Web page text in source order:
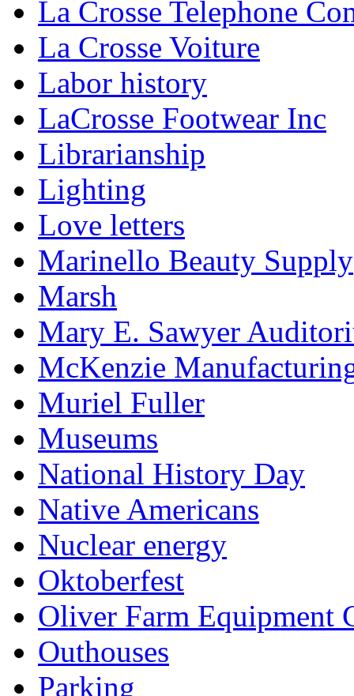
La Crosse Telephone
La Crosse Voiture
Labor history
LaCrosse Footwear Inc
Librarianship
Lighting
Love letters
Marinello Beauty Supply
Marsh
Mary E. Sawyer
McKenzie
Muriel Fuller
Museums
National History Day
Native Americans
Nuclear energy
Oktoberfest
Oliver Farm Equipment
Outhouses
Parking